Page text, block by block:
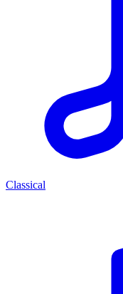
Classical